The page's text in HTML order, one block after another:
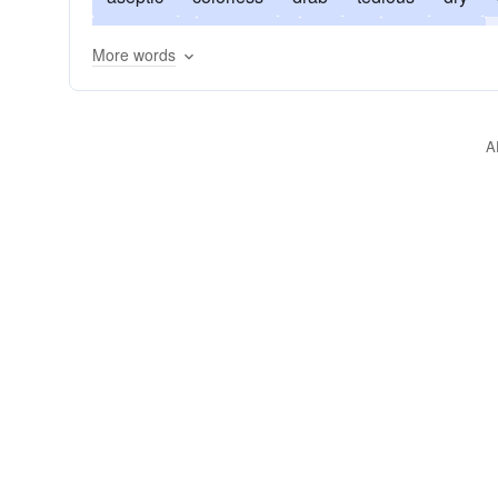
More words